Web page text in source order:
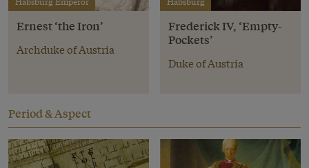
Ernest ‘the Iron’
Archduke of Austria
Frederick IV, ‘Empty-
Pockets’
Duke of Austria
Period & Aspect